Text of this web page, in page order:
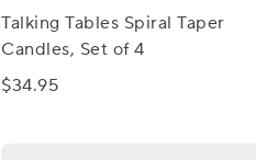
Talking Tables Spiral Taper
Candles, Set of 4
$34.95